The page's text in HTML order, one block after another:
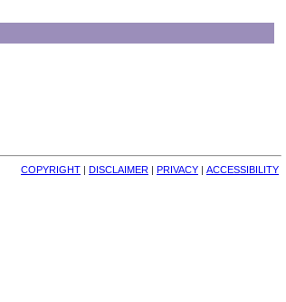
COPYRIGHT | DISCLAIMER | PRIVACY | ACCESSIBILITY